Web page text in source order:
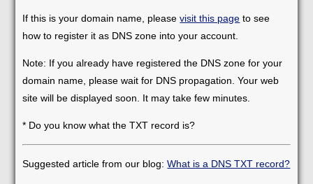
If this is your domain name, pleasevisit this page to see
how to register it as DNS zone into your account.
Note: If you already have registered the DNS zone for your
domain name, please wait for DNS propagation. Your web
site will be displayed soon. It may take few minutes.
* Do you know what the TXT record is?
Suggested article from our blog:What is a DNS TXT record?